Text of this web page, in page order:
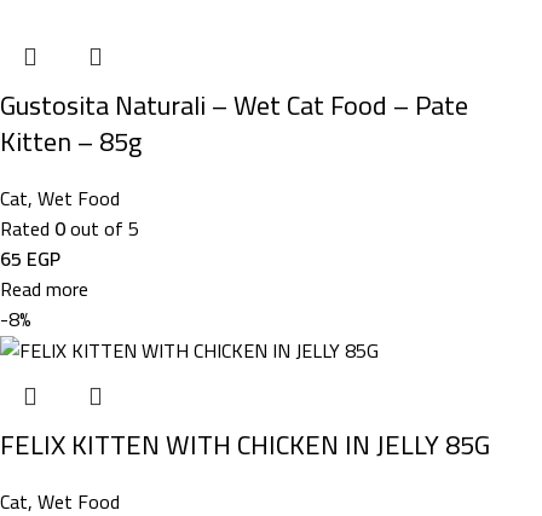
Gustosita Naturali – Wet Cat Food – Pate
Kitten – 85g
Cat,Wet Food
Rated 0out of 5
65 EGP
Read more
-8%
FELIX KITTEN WITH CHICKEN IN JELLY 85G
Cat,Wet Food